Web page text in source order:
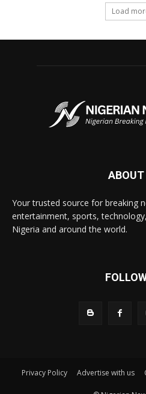
Load
ABOUT
Your trusted source for breaking
entertainment, sports,
Nigeria and around the world.
Privacy Policy Advertise with us